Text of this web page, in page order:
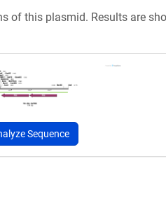
of this plasmid. Results are
Sequence